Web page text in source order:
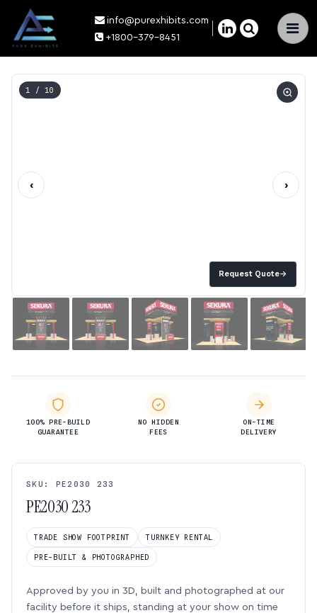
×
info@purexhibits.com
+1800-379-8451
Request Quote→
1 / 10
‹ ›
100% PRE-BUILD
GUARANTEE
NO HIDDEN
FEES
ON-TIME
DELIVERY
SKU: PE2030 233
PE2030 233
TRADE SHOW FOOTPRINT TURNKEY RENTAL
PRE-BUILT & PHOTOGRAPHED
Approved by you in 3D, built and photographed at our
facility before it ships, standing at your show on time